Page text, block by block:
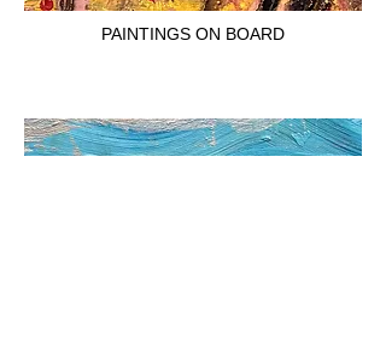
PAINTINGS ON BOARD